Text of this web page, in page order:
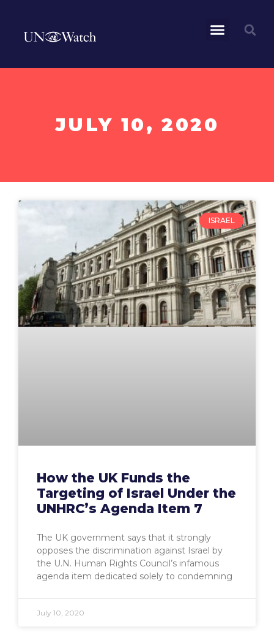
JULY 10, 2020
ISRAEL
How the UK Funds the
Targeting of Israel Under the
UNHRC’s Agenda Item 7
The UK government says that it strongly
opposes the discrimination against Israel by
the U.N. Human Rights Council’s infamous
agenda item dedicated solely to condemning
July 10, 2020